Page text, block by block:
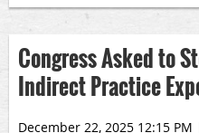
AMD is a degenerative
the
retina
eye that delivers sharp,
objects straight ahead. Over
can interfere with everyday
Congress Asked to
Indirect Practice
December 22, 2025 12:15 PM